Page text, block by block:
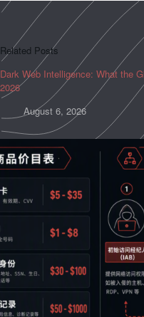
Related Posts
Dark Web Intelligence: What the
2026
August 6, 2026